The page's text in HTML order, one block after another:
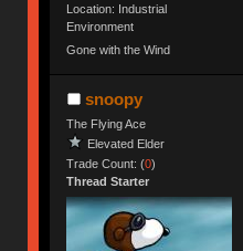
Location: Industrial
Environment
Gone with the Wind
snoopy
The Flying Ace
Elevated Elder
Trade Count: (0)
Thread Starter